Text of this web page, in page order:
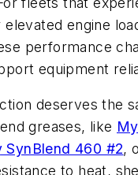
engine
performance
equipment
deserves the
greases, like
SynBlend 460 #2,
to heat,